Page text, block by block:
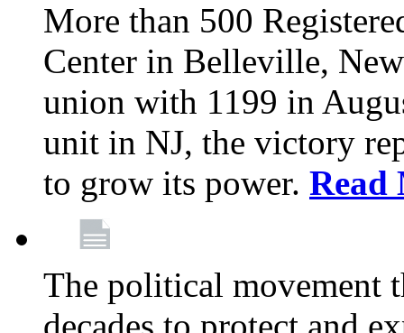
More than 500
Center in Belleville,
union with 1199 in
unit in NJ, the victory
to grow its power. Read
The political movement